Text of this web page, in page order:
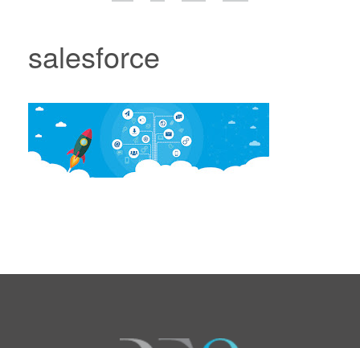
salesforce